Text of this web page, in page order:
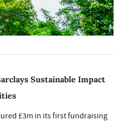
Sustainable Impact
£3m in its first fundraising